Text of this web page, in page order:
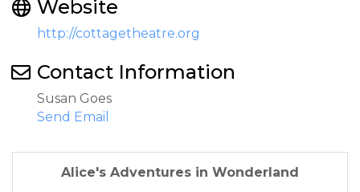
Website
http://cottagetheatre.org
Contact Information
Susan Goes
Send Email
Alice's Adventures in Wonderland